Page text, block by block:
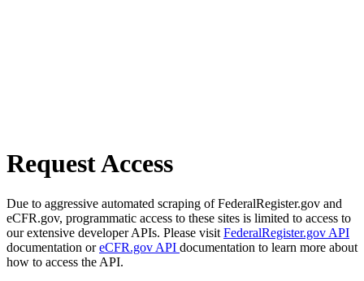
Request Access
Due to aggressive automated scraping of FederalRegister.gov and
eCFR.gov, programmatic access to these sites is limited to access to
our extensive developer APIs. Please visit FederalRegister.gov API
documentation oreCFR.gov API documentation to learn more about
how to access the API.